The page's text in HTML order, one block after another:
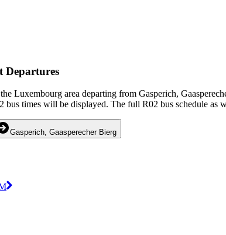
Departures
Luxembourg area departing from Gasperich,
bus times will be displayed. The full R02 bus schedule as
Gasperich, Gaasperecher Bierg